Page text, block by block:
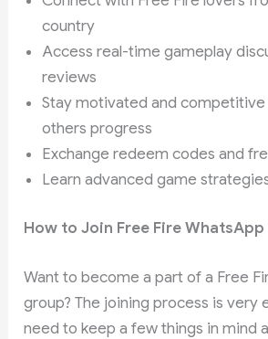
country
Access real-time gameplay
reviews
Stay motivated and competitive
others progress
Exchange redeem codes and
Learn advanced game
How to Join Free Fire
Want to become a part of a Free
group? The joining process is very
need to keep a few things in mind